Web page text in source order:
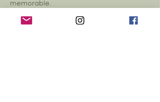
memorable.
A bar will also be open throughout the